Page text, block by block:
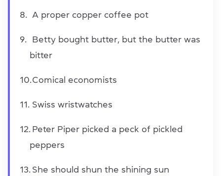
A proper copper coffee pot
Betty bought butter, but the butter was
bitter
Comical economists
Swiss wristwatches
Peter Piper picked a peck of pickled
peppers
She should shun the shining sun